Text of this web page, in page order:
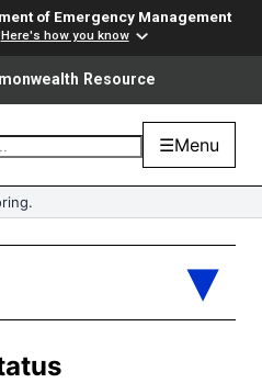
of Emergency Management
Here's how you know
Resource
☰Menu